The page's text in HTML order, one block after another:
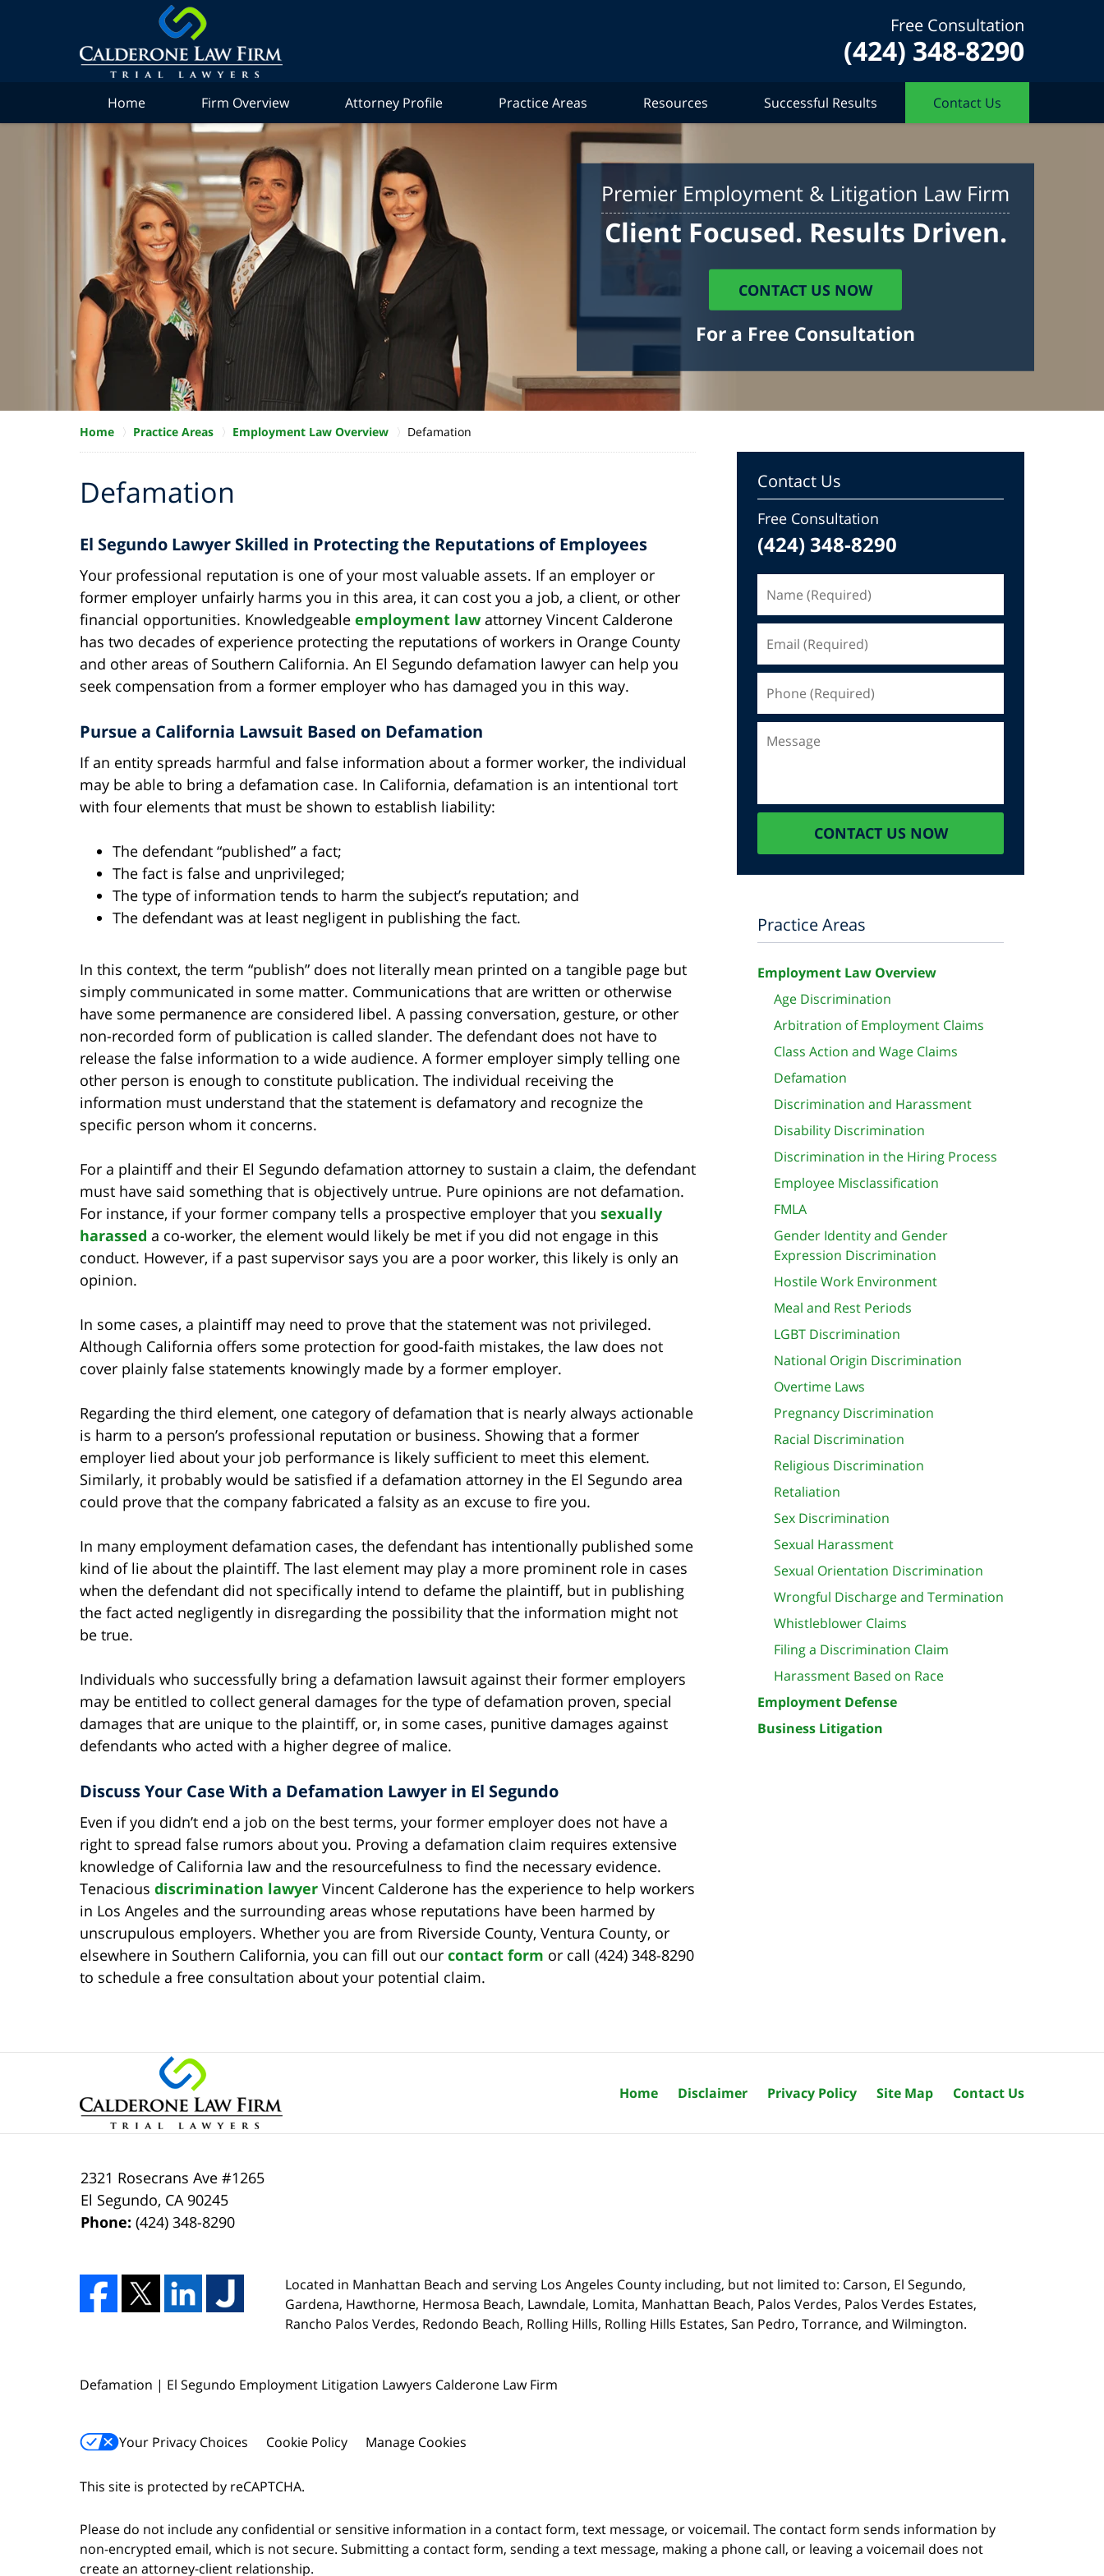
Free Consultation
(424) 348-8290
Home Firm Overview Attorney Profile Practice Areas Resources Successful Results Contact Us
Premier Employment & Litigation Law Firm
Client Focused. Results Driven.
CONTACT US NOW
For a Free Consultation
Home Practice Areas Employment Law Overview Defamation
Defamation
El Segundo Lawyer Skilled in Protecting the Reputations of Employees
Your professional reputation is one of your most valuable assets. If an employer or
former employer unfairly harms you in this area, it can cost you a job, a client, or other
financial opportunities. Knowledgeable employment law attorney Vincent Calderone
has two decades of experience protecting the reputations of workers in Orange County
and other areas of Southern California. An El Segundo defamation lawyer can help you
seek compensation from a former employer who has damaged you in this way.
Pursue a California Lawsuit Based on Defamation
If an entity spreads harmful and false information about a former worker, the individual
may be able to bring a defamation case. In California, defamation is an intentional tort
with four elements that must be shown to establish liability:
The defendant “published” a fact;
The fact is false and unprivileged;
The type of information tends to harm the subject’s reputation; and
The defendant was at least negligent in publishing the fact.
In this context, the term “publish” does not literally mean printed on a tangible page but
simply communicated in some matter. Communications that are written or otherwise
have some permanence are considered libel. A passing conversation, gesture, or other
non-recorded form of publication is called slander. The defendant does not have to
release the false information to a wide audience. A former employer simply telling one
other person is enough to constitute publication. The individual receiving the
information must understand that the statement is defamatory and recognize the
specific person whom it concerns.
For a plaintiff and their El Segundo defamation attorney to sustain a claim, the defendant
must have said something that is objectively untrue. Pure opinions are not defamation.
For instance, if your former company tells a prospective employer that you sexually
harassed a co-worker, the element would likely be met if you did not engage in this
conduct. However, if a past supervisor says you are a poor worker, this likely is only an
opinion.
In some cases, a plaintiff may need to prove that the statement was not privileged.
Although California offers some protection for good-faith mistakes, the law does not
cover plainly false statements knowingly made by a former employer.
Regarding the third element, one category of defamation that is nearly always actionable
is harm to a person’s professional reputation or business. Showing that a former
employer lied about your job performance is likely sufficient to meet this element.
Similarly, it probably would be satisfied if a defamation attorney in the El Segundo area
could prove that the company fabricated a falsity as an excuse to fire you.
In many employment defamation cases, the defendant has intentionally published some
kind of lie about the plaintiff. The last element may play a more prominent role in cases
when the defendant did not specifically intend to defame the plaintiff, but in publishing
the fact acted negligently in disregarding the possibility that the information might not
be true.
Individuals who successfully bring a defamation lawsuit against their former employers
may be entitled to collect general damages for the type of defamation proven, special
damages that are unique to the plaintiff, or, in some cases, punitive damages against
defendants who acted with a higher degree of malice.
Discuss Your Case With a Defamation Lawyer in El Segundo
Even if you didn’t end a job on the best terms, your former employer does not have a
right to spread false rumors about you. Proving a defamation claim requires extensive
knowledge of California law and the resourcefulness to find the necessary evidence.
Tenacious discrimination lawyer Vincent Calderone has the experience to help workers
in Los Angeles and the surrounding areas whose reputations have been harmed by
unscrupulous employers. Whether you are from Riverside County, Ventura County, or
elsewhere in Southern California, you can fill out our contact form or call (424) 348-8290
to schedule a free consultation about your potential claim.
Contact Us
Free Consultation
(424) 348-8290
(Required)
(Required)
(Required)
CONTACT US NOW
Practice Areas
Employment Law Overview
Age Discrimination
Arbitration of Employment Claims
Class Action and Wage Claims
Defamation
Discrimination and Harassment
Disability Discrimination
Discrimination in the Hiring Process
Employee Misclassification
FMLA
Gender Identity and Gender
Expression Discrimination
Hostile Work Environment
Meal and Rest Periods
LGBT Discrimination
National Origin Discrimination
Overtime Laws
Pregnancy Discrimination
Racial Discrimination
Religious Discrimination
Retaliation
Sex Discrimination
Sexual Harassment
Sexual Orientation Discrimination
Wrongful Discharge and Termination
Whistleblower Claims
Filing a Discrimination Claim
Harassment Based on Race
Employment Defense
Business Litigation
2321 Rosecrans Ave #1265
El Segundo, CA 90245
Phone:(424) 348-8290
Located in Manhattan Beach and serving Los Angeles County including, but not limited to: Carson, El Segundo,
Gardena, Hawthorne, Hermosa Beach, Lawndale, Lomita, Manhattan Beach, Palos Verdes, Palos Verdes Estates,
Rancho Palos Verdes, Redondo Beach, Rolling Hills, Rolling Hills Estates, San Pedro, Torrance, and Wilmington.
Home Disclaimer Privacy Policy Site Map Contact Us
Defamation | El Segundo Employment Litigation Lawyers Calderone Law Firm
Your Privacy Choices Cookie Policy Manage Cookies
This site is protected by reCAPTCHA.
Please do not include any confidential or sensitive information in a contact form, text message, or voicemail. The contact form sends information by
non-encrypted email, which is not secure. Submitting a contact form, sending a text message, making a phone call, or leaving a voicemail does not
create an attorney-client relationship.